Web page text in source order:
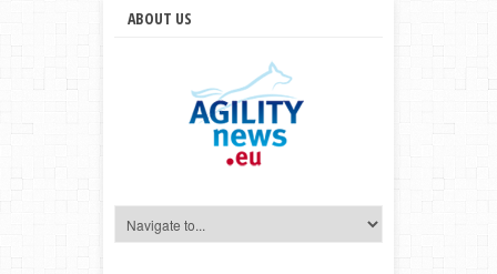
ABOUT US